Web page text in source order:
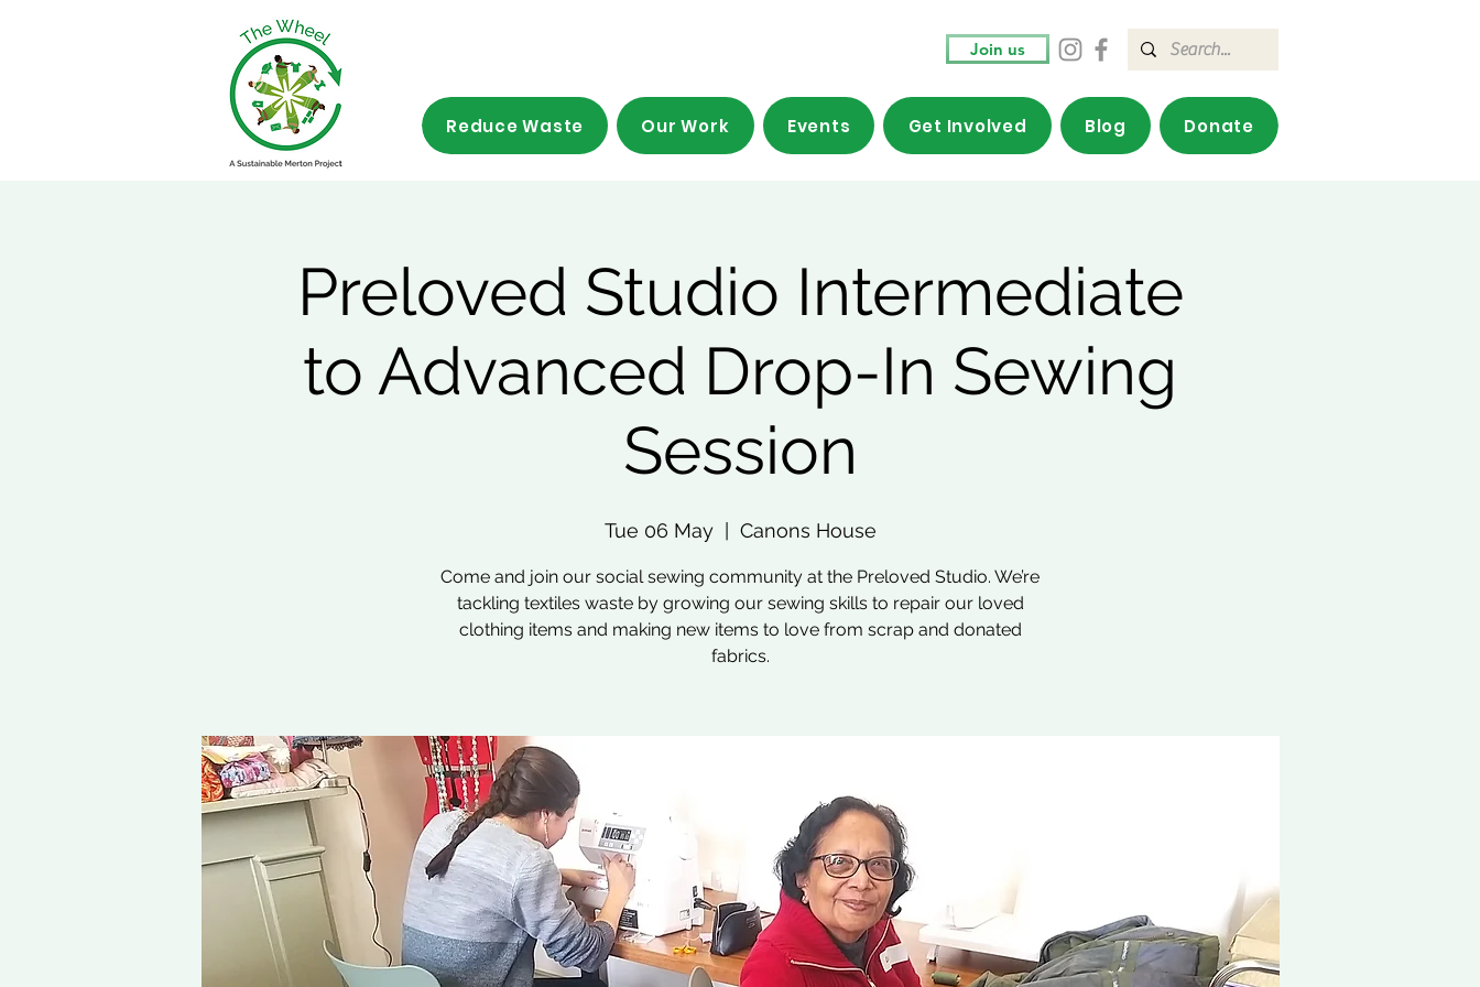
Join us
Reduce Waste Our Work Events Get Involved Blog Donate
Preloved Studio Intermediate
to Advanced Drop-In Sewing
Session
Tue 06 May
  |
Canons House
Come and join our social sewing community at the Preloved Studio. We’re
tackling textiles waste by growing our sewing skills to repair our loved
clothing items and making new items to love from scrap and donated
fabrics.